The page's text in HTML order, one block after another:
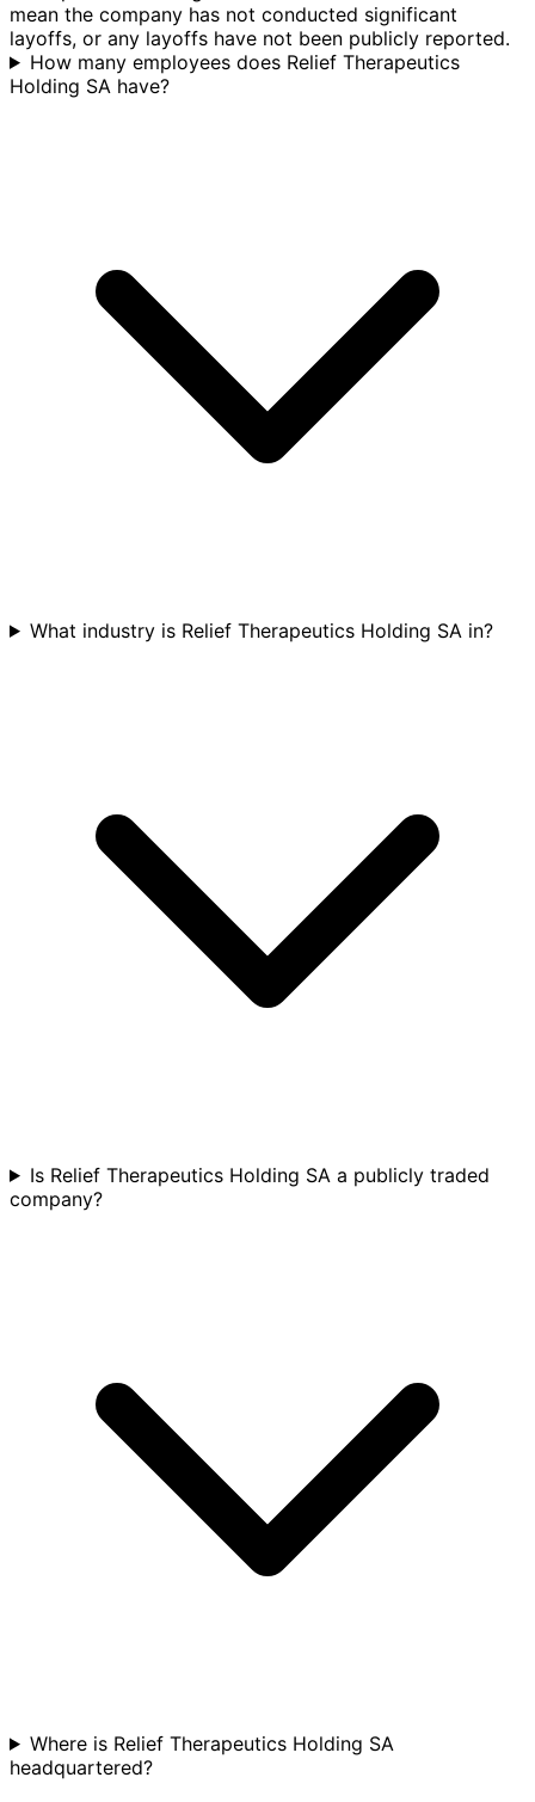
mean the company has not conducted significant
layoffs, or any layoffs have not been publicly reported.
How many employees does Relief Therapeutics
Holding SA have?
What industry is Relief Therapeutics Holding SA in?
Is Relief Therapeutics Holding SA a publicly traded
company?
Where is Relief Therapeutics Holding SA
headquartered?